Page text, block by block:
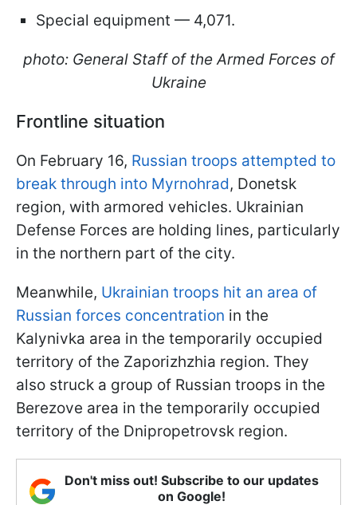
Special equipment — 4,071.
photo: General Staff of the Armed Forces of
Ukraine
Frontline situation
On February 16, Russian troops attempted to
break through into Myrnohrad, Donetsk
region, with armored vehicles. Ukrainian
Defense Forces are holding lines, particularly
in the northern part of the city.
Meanwhile, Ukrainian troops hit an area of
Russian forces concentration in the
Kalynivka area in the temporarily occupied
territory of the Zaporizhzhia region. They
also struck a group of Russian troops in the
Berezove area in the temporarily occupied
territory of the Dnipropetrovsk region.
Don't miss out! Subscribe to our updates
on Google!